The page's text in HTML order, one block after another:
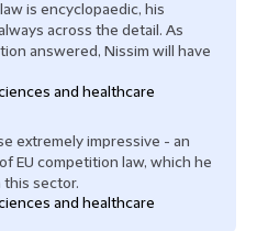
is encyclopaedic, his
across the detail. As
answered, Nissim will have
and healthcare
extremely impressive - an
EU competition law, which he
this sector.
and healthcare